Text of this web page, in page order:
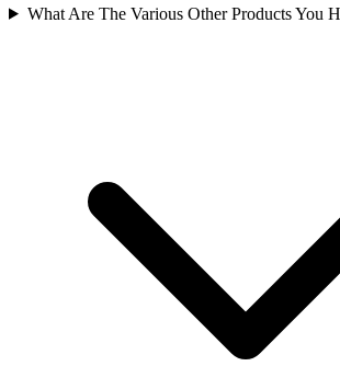
What Are The Various Other Products You